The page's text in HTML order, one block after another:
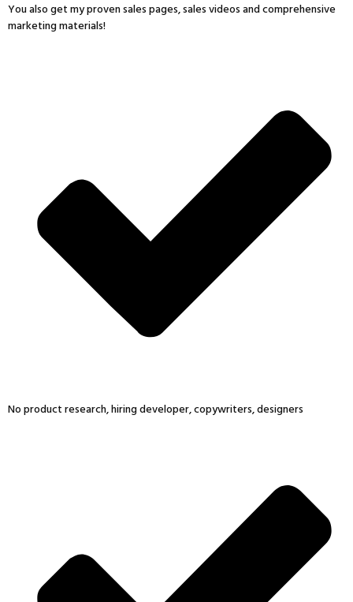
You also get my proven sales pages, sales videos and comprehensive
marketing materials!
No product research, hiring developer, copywriters, designers